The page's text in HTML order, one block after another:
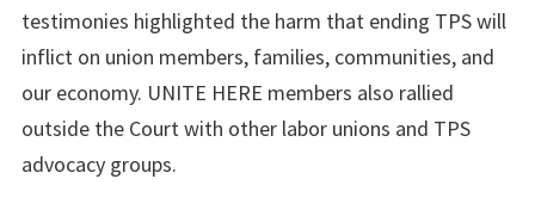
testimonies highlighted the harm that ending TPS will
inflict on union members, families, communities, and
our economy. UNITE HERE members also rallied
outside the Court with other labor unions and TPS
advocacy groups.